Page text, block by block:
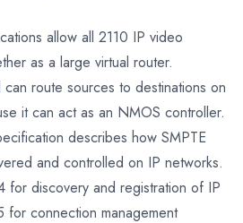
allow all 2110 IP video
as a large virtual router.
route sources to destinations on
it can act as an NMOS controller.
describes how SMPTE
and controlled on IP networks.
for discovery and registration of IP
connection management